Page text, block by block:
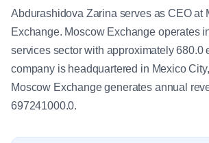
Abdurashidova Zarina serves as CEO at
Exchange. Moscow Exchange operates
services sector with approximately 680.0
company is headquartered in Mexico
Moscow Exchange generates annual
697241000.0.